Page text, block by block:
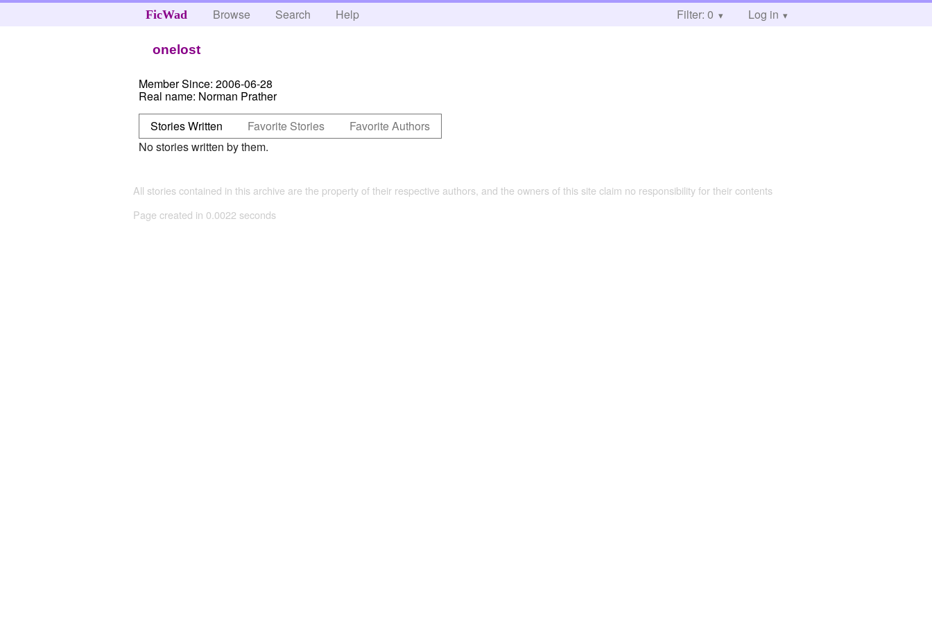
FicWad Browse Search Help Filter: 0 Log in
onelost
Member Since: 2006-06-28
Real name: Norman Prather
Stories Written
Favorite Stories
Favorite Authors
No stories written by them.
All stories contained in this archive are the property of their respective authors, and the owners of this site claim no responsibility for their contents
Page created in 0.0022 seconds